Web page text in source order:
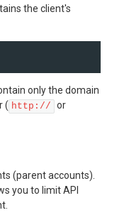
the client's
only the domain
( http:// or
(parent accounts).
you to limit API